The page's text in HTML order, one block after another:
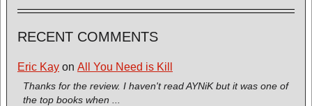
RECENT COMMENTS
Eric Kay on All You Need is Kill
Thanks for the review. I haven't read AYNiK but it was one of
the top books when ...